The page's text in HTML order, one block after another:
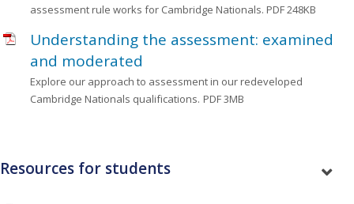
assessment rule works for Cambridge Nationals. PDF 248KB
Understanding the assessment: examined
and moderated
Explore our approach to assessment in our redeveloped
Cambridge Nationals qualifications. PDF 3MB
Resources for students